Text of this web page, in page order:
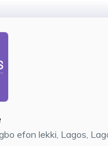
efon lekki, Lagos,